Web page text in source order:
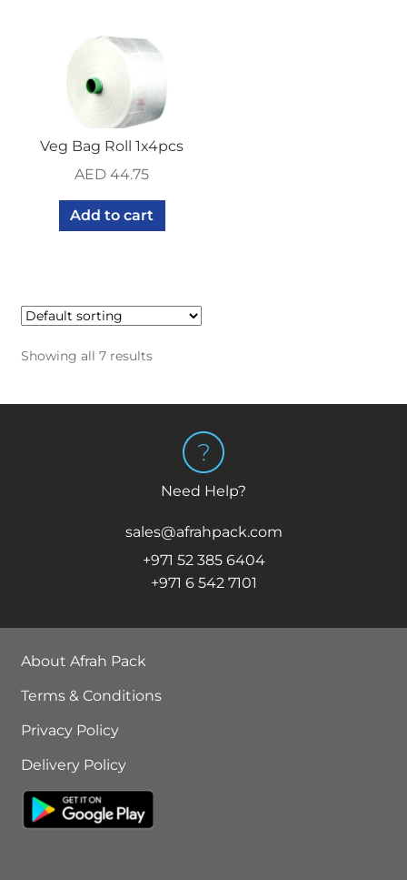
Veg Bag Roll 1x4pcs
AED 44.75
Add to cart
Showing all 7 results
Need Help?
sales@afrahpack.com
+971 52 385 6404
+971 6 542 7101
About Afrah Pack
Terms & Conditions
Privacy Policy
Delivery Policy